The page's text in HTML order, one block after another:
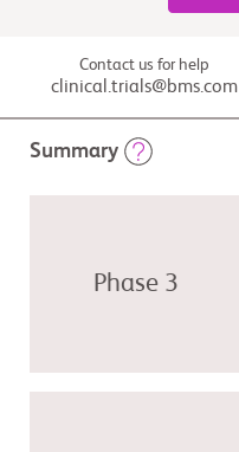
Contact us for help
clinical.trials@bms.com
Summary
Phase 3